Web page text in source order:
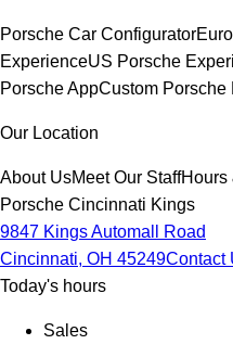
Porsche Car Configurator
ExperienceUS Porsche
Porsche AppCustom Porsche
Our Location
About UsMeet Our StaffHours
Porsche Cincinnati Kings
9847 Kings Automall Road
Cincinnati, OH 45249Contact
Today's hours
Sales